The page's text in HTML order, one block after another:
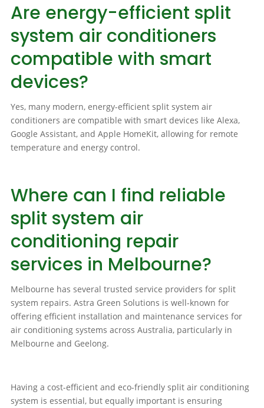
Are energy-efficient split
system air conditioners
compatible with smart
devices?
Yes, many modern, energy-efficient split system air
conditioners are compatible with smart devices like Alexa,
Google Assistant, and Apple HomeKit, allowing for remote
temperature and energy control.
Where can I find reliable
split system air
conditioning repair
services in Melbourne?
Melbourne has several trusted service providers for split
system repairs. Astra Green Solutions is well-known for
offering efficient installation and maintenance services for
air conditioning systems across Australia, particularly in
Melbourne and Geelong.
Having a cost-efficient and eco-friendly split air conditioning
system is essential, but equally important is ensuring